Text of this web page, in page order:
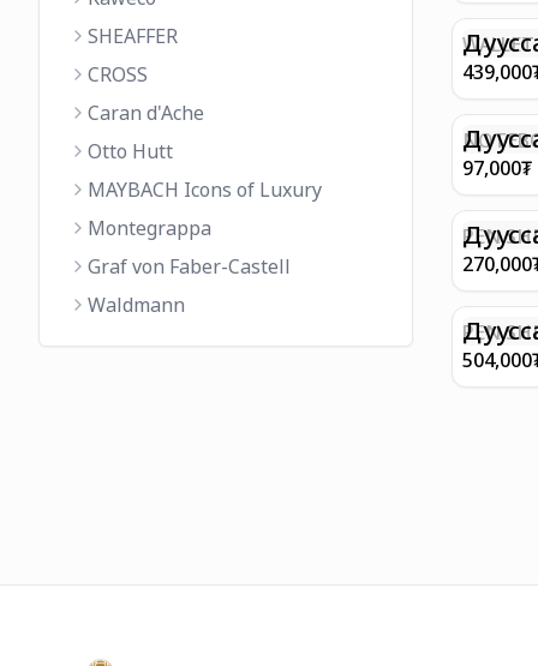
SHEAFFER
CROSS
Caran d'Ache
Otto Hutt
MAYBACH Icons of Luxury
Montegrappa
Graf von Faber-Castell
Waldmann
BP
WITH
IN
FINISH
439,000
90GSM
PAPER
EIFFEL
97,000₮
PEN
FINISH
WITH
270,000
PEN
E9065
504,000